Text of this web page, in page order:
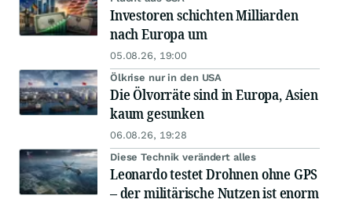
Investoren schichten Milliarden
nach Europa um
05.08.26, 19:00
Ölkrise nur in den USA
Die Ölvorräte sind in Europa, Asien
kaum gesunken
06.08.26, 19:28
Diese Technik verändert alles
Leonardo testet Drohnen ohne GPS
– der militärische Nutzen ist enorm